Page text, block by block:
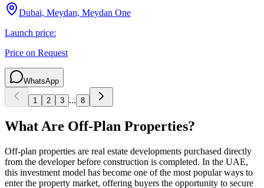
Dubai, Meydan, Meydan One
Launch price:
Price on Request
WhatsApp
1 2 3 ... 8
What Are Off-Plan Properties?
Off-plan properties are real estate developments purchased directly
from the developer before construction is completed. In the UAE,
this investment model has become one of the most popular ways to
enter the property market, offering buyers the opportunity to secure